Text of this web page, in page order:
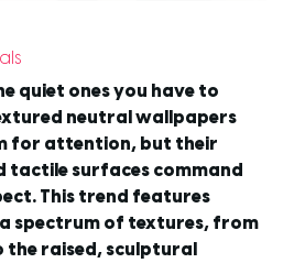
quiet ones you have to
neutral wallpapers
for attention, but their
tactile surfaces command
This trend features
spectrum of textures, from
the raised, sculptural